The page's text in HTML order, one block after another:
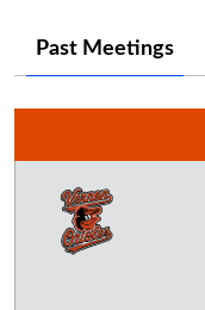
Past Meetings